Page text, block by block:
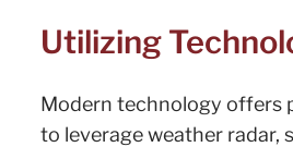
Utilizing
Modern technology offers
to leverage weather radar,